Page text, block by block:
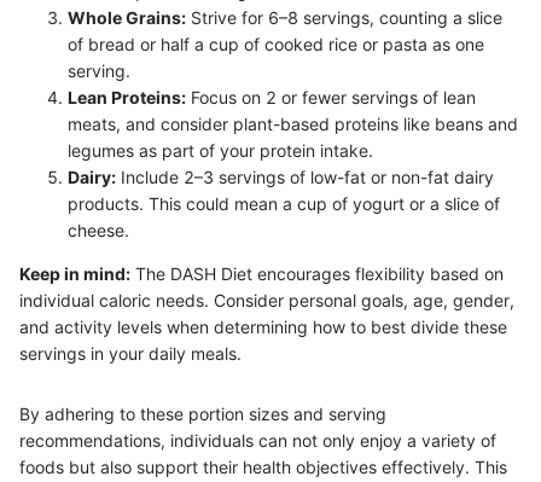
Whole Grains: Strive for 6–8 servings, counting a slice
of bread or half a cup of cooked rice or pasta as one
serving.
Lean Proteins: Focus on 2 or fewer servings of lean
meats, and consider plant-based proteins like beans and
legumes as part of your protein intake.
Dairy: Include 2–3 servings of low-fat or non-fat dairy
products. This could mean a cup of yogurt or a slice of
cheese.
Keep in mind: The DASH Diet encourages flexibility based on
individual caloric needs. Consider personal goals, age, gender,
and activity levels when determining how to best divide these
servings in your daily meals.
By adhering to these portion sizes and serving
recommendations, individuals can not only enjoy a variety of
foods but also support their health objectives effectively. This